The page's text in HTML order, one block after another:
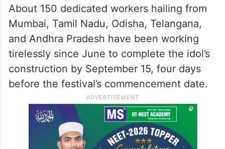
About 150 dedicated workers hailing from
Mumbai, Tamil Nadu, Odisha, Telangana,
and Andhra Pradesh have been working
tirelessly since June to complete the idol’s
construction by September 15, four days
before the festival’s commencement date.